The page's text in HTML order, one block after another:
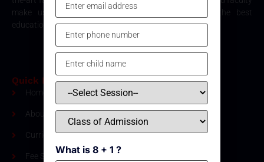
make us the top destination for parents seeking the best
education for their children in Kanpur.
Quick Links
Home
About Us
Curriculum
Fee Structure
What is 8 + 1 ?